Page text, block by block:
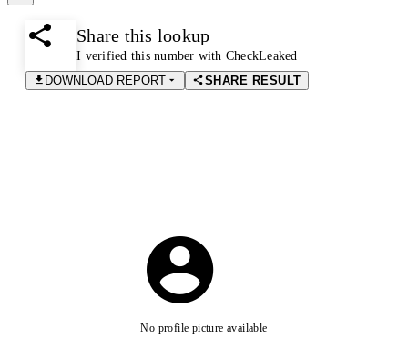
Share this lookup
I verified this number with CheckLeaked
DOWNLOAD REPORT
SHARE RESULT
No profile picture available